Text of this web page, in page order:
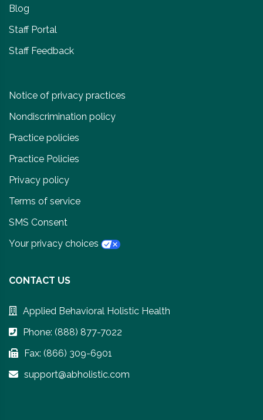
Blog
Staff Portal
Staff Feedback
Notice of privacy practices
Nondiscrimination policy
Practice policies
Practice Policies
Privacy policy
Terms of service
SMS Consent
Your privacy choices
CONTACT US
Applied Behavioral Holistic Health
Phone: (888) 877-7022
Fax: (866) 309-6901
support@abholistic.com